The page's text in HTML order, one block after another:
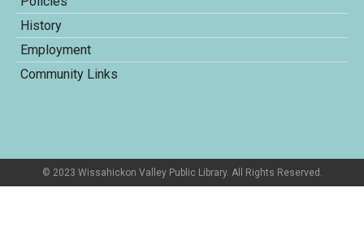
History
Employment
Community Links
© 2023 Wissahickon Valley Public Library. All Rights Reserved.